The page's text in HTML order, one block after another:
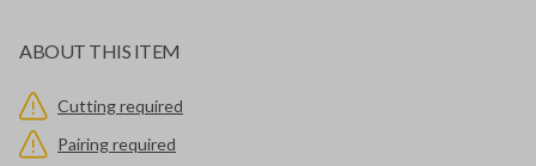
ABOUT THIS ITEM
Cutting required
Pairing required